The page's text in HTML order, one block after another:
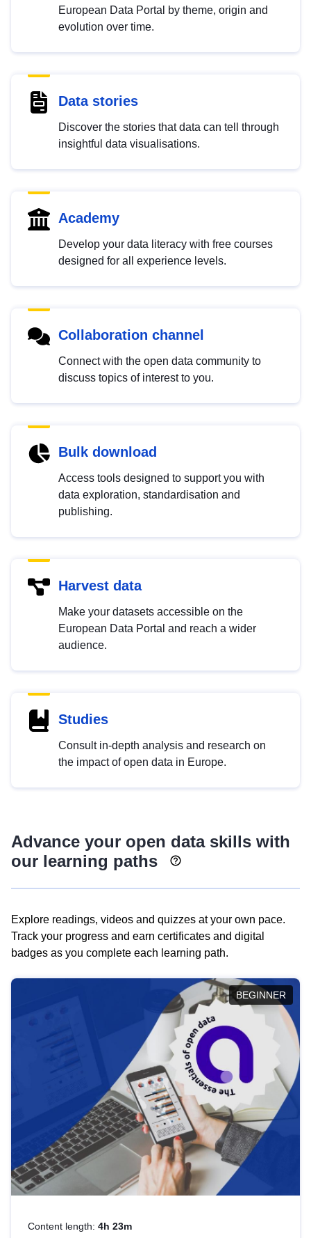
European Data Portal by theme, origin and
evolution over time.
Data stories
Discover the stories that data can tell through
insightful data visualisations.
Academy
Develop your data literacy with free courses
designed for all experience levels.
Collaboration channel
Connect with the open data community to
discuss topics of interest to you.
Bulk download
Access tools designed to support you with
data exploration, standardisation and
publishing.
Harvest data
Make your datasets accessible on the
European Data Portal and reach a wider
audience.
Studies
Consult in-depth analysis and research on
the impact of open data in Europe.
Advance your open data skills with
our learning paths
Explore readings, videos and quizzes at your own pace.
Track your progress and earn certificates and digital
badges as you complete each learning path.
BEGINNER
Content length: 4h 23m